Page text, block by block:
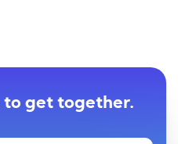
to get together.